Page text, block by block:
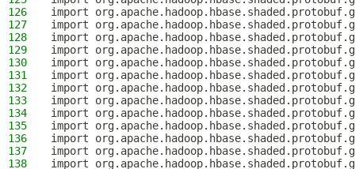
126
import
127
import
128
import
129
import
130
import
131
import
132
import
133
import
134
import
135
import
136
import
137
import
138
import